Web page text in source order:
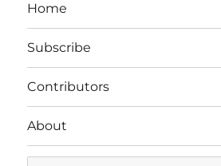
Home
Subscribe
Contributors
About